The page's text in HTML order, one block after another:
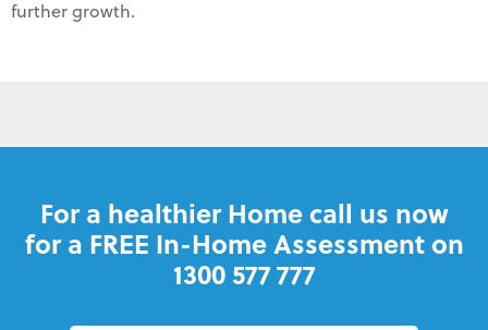
further growth.
For a healthier Home call us now
for a FREE In-Home Assessment on
1300 577 777